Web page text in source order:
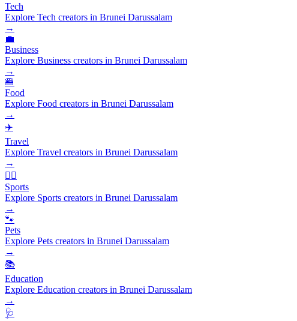
Tech
Explore Tech creators in Brunei Darussalam
→
💼
Business
Explore Business creators in Brunei Darussalam
→
🍔
Food
Explore Food creators in Brunei Darussalam
→
✈️
Travel
Explore Travel creators in Brunei Darussalam
→
🏃‍♂️
Sports
Explore Sports creators in Brunei Darussalam
→
🐾
Pets
Explore Pets creators in Brunei Darussalam
→
📚
Education
Explore Education creators in Brunei Darussalam
→
🩺